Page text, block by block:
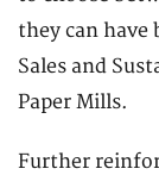
they can have
Sales and
Paper Mills.
Further